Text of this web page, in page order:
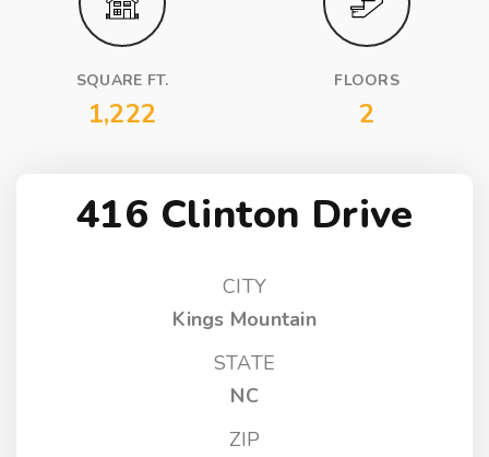
SQUARE FT.
1,222
FLOORS
2
416 Clinton Drive
CITY
Kings Mountain
STATE
NC
ZIP